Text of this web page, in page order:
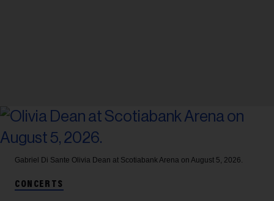
Gabriel Di Sante Olivia Dean at Scotiabank Arena on August 5, 2026.
CONCERTS